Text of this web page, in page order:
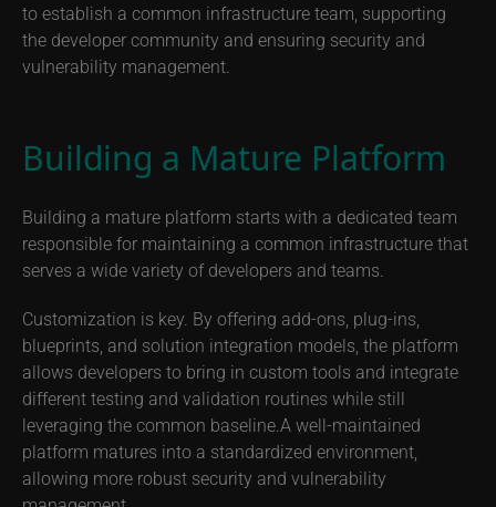
to establish a common infrastructure team, supporting
the developer community and ensuring security and
vulnerability management.
Building a Mature Platform
Building a mature platform starts with a dedicated team
responsible for maintaining a common infrastructure that
serves a wide variety of developers and teams.
Customization is key. By offering add-ons, plug-ins,
blueprints, and solution integration models, the platform
allows developers to bring in custom tools and integrate
different testing and validation routines while still
leveraging the common baseline.A well-maintained
platform matures into a standardized environment,
allowing more robust security and vulnerability